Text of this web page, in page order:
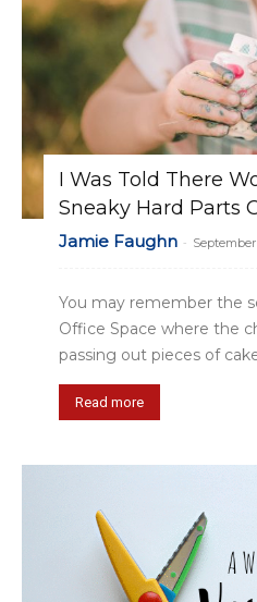
I Was Told There
Sneaky Hard Parts
Jamie Faughn - September
You may remember the
Office Space where the
passing out pieces of
Read more